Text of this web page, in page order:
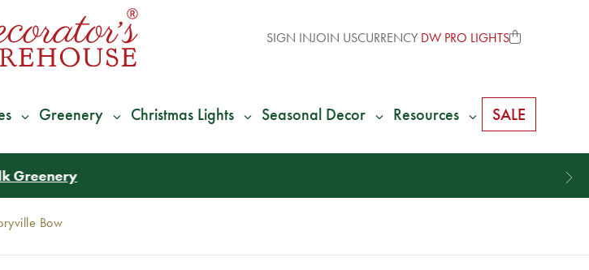
SIGN INJOIN USCURRENCY DW PRO LIGHTS
Greenery Christmas Lights Seasonal Decor Resources SALE
Your Shipping
Bow